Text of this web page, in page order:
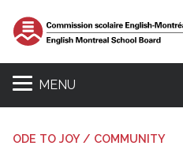
MENU
ODE TO JOY / COMMUNITY